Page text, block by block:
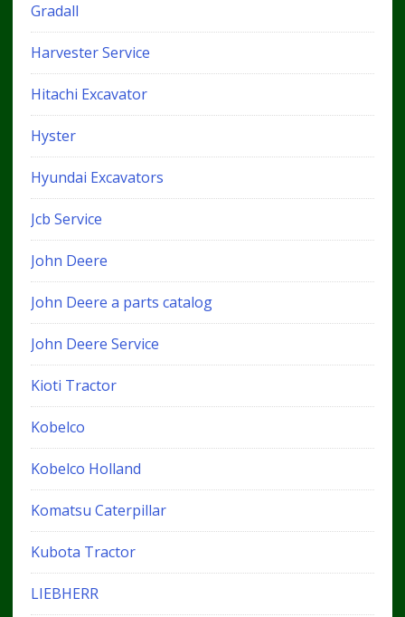
Gradall
Harvester Service
Hitachi Excavator
Hyster
Hyundai Excavators
Jcb Service
John Deere
John Deere a parts catalog
John Deere Service
Kioti Tractor
Kobelco
Kobelco Holland
Komatsu Caterpillar
Kubota Tractor
LIEBHERR